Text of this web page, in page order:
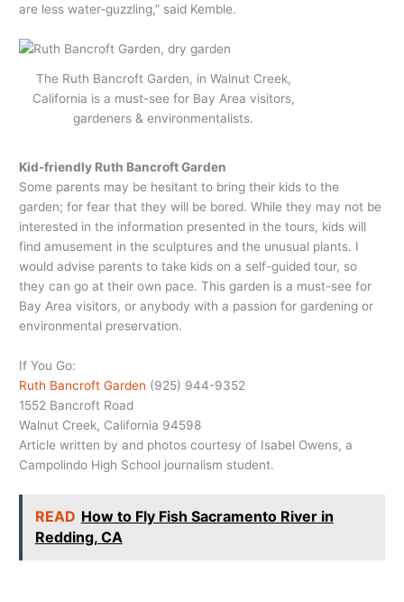
are less water-guzzling,” said Kemble.
The Ruth Bancroft Garden, in Walnut Creek,
California is a must-see for Bay Area visitors,
gardeners & environmentalists.
Kid-friendly Ruth Bancroft Garden
Some parents may be hesitant to bring their kids to the
garden; for fear that they will be bored. While they may not be
interested in the information presented in the tours, kids will
find amusement in the sculptures and the unusual plants. I
would advise parents to take kids on a self-guided tour, so
they can go at their own pace. This garden is a must-see for
Bay Area visitors, or anybody with a passion for gardening or
environmental preservation.
If You Go:
Ruth Bancroft Garden (925) 944-9352
1552 Bancroft Road
Walnut Creek, California 94598
Article written by and photos courtesy of Isabel Owens, a
Campolindo High School journalism student.
READ How to Fly Fish Sacramento River in
Redding, CA